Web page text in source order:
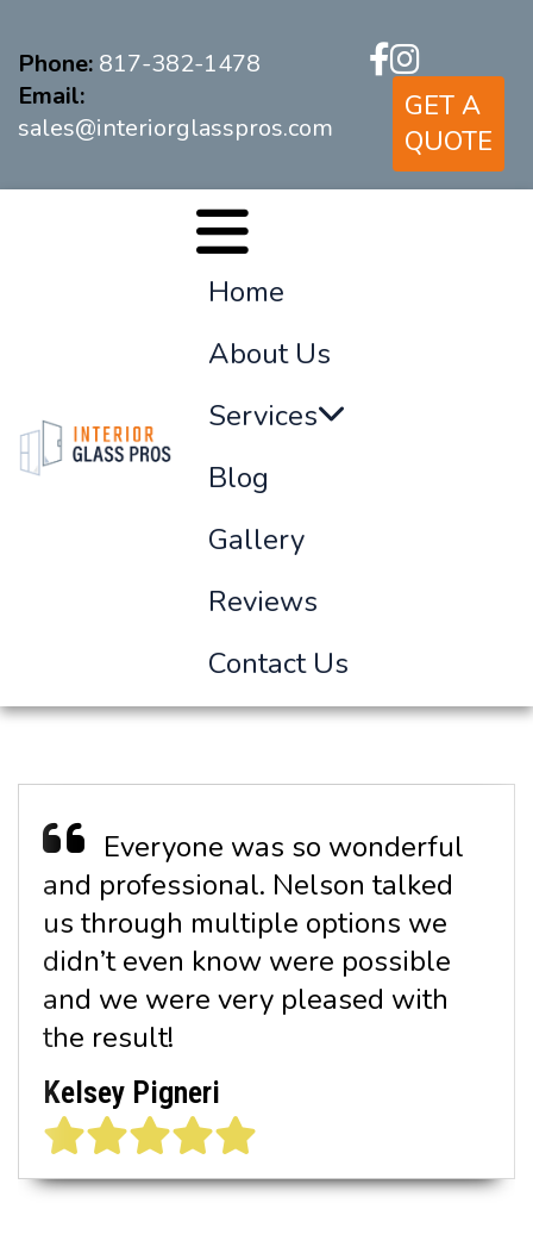
Phone: 817-382-1478
Email:
sales@interiorglasspros.com
GET A
QUOTE
Home
About Us
Services
Blog
Gallery
Reviews
Contact Us
Everyone was so wonderful
and professional. Nelson talked
us through multiple options we
didn’t even know were possible
and we were very pleased with
the result!
Kelsey Pigneri